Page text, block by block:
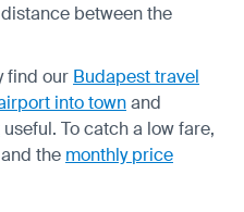
between the
find our Budapest travel
into townand
useful. To catch a low fare,
and the monthly price